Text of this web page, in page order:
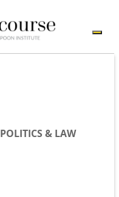
POLITICS & LAW